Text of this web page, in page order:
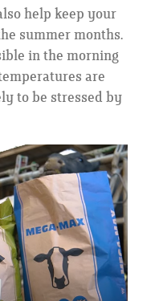
help keep your
summer months.
in the morning
are
to be stressed by